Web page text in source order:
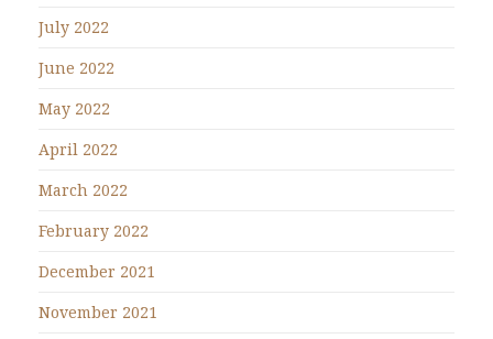
July 2022
June 2022
May 2022
April 2022
March 2022
February 2022
December 2021
November 2021